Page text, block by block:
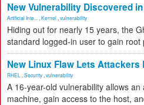
New Vulnerability Discovered
Artificial Inte... Kernel vulnerability
Hiding out for nearly 15 years, the
standard logged-in user to gain root
New Linux Flaw Lets Attackers
RHEL Security vulnerability
A 16-year-old vulnerability allows
machine, gain access to the host,